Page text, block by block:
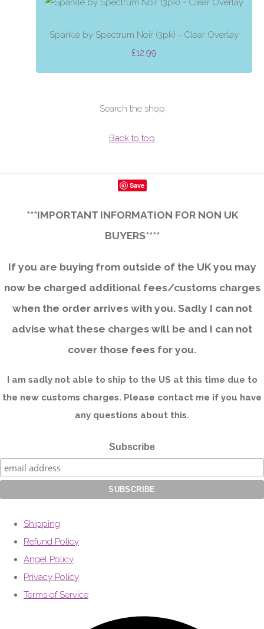
Sparkle by Spectrum Noir (3pk) - Clear Overlay
£12.99
Search the shop
Back to top
Save
***IMPORTANT INFORMATION FOR NON UK
BUYERS****
If you are buying from outside of the UK you may
now be charged additional fees/customs charges
when the order arrives with you. Sadly I can not
advise what these charges will be and I can not
cover those fees for you.
I am sadly not able to ship to the US at this time due to
the new customs charges. Please contact me if you have
any questions about this.
Subscribe
Shipping
Refund Policy
Angel Policy
Privacy Policy
Terms of Service